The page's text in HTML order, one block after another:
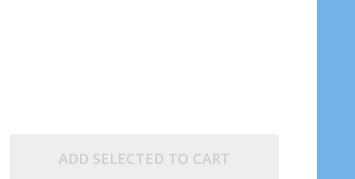
ADD SELECTED TO CART